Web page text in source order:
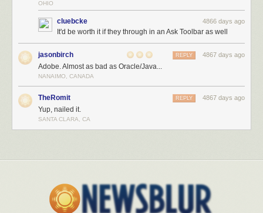
OHIO
cluebcke 4866 days ago
It'd be worth it if they through in an Ask Toolbar as well
jasonbirch 4867 days ago
REPLY
Adobe. Almost as bad as Oracle/Java...
NANAIMO, CANADA
TheRomit 4867 days ago
REPLY
Yup, nailed it.
SANTA CLARA, CA